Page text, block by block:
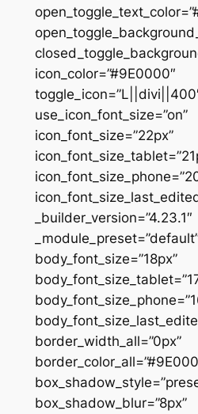
icon_color=”#9E0000″
use_icon_font_size=”on”
icon_font_size=”22px”
_builder_version=”4.23.1″
body_font_size=”18px”
border_width_all=”0px”
box_shadow_blur=”8px”